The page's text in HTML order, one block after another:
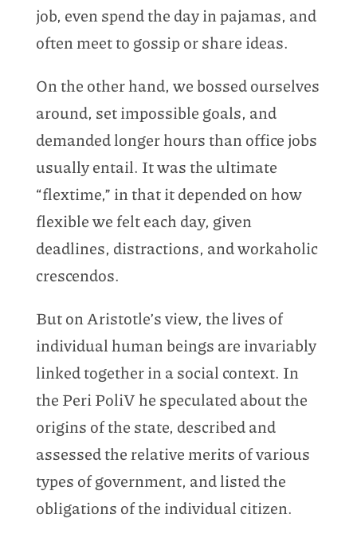
job, even spend the day in pajamas, and
often meet to gossip or share ideas.
On the other hand, we bossed ourselves
around, set impossible goals, and
demanded longer hours than office jobs
usually entail. It was the ultimate
“flextime,” in that it depended on how
flexible we felt each day, given
deadlines, distractions, and workaholic
crescendos.
But on Aristotle’s view, the lives of
individual human beings are invariably
linked together in a social context. In
the Peri PoliV he speculated about the
origins of the state, described and
assessed the relative merits of various
types of government, and listed the
obligations of the individual citizen.